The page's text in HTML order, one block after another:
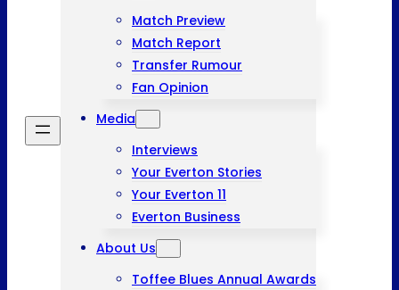
Match Preview
Match Report
Transfer Rumour
Fan Opinion
Media
Interviews
Your Everton Stories
Your Everton 11
Everton Business
About Us
Toffee Blues Annual Awards